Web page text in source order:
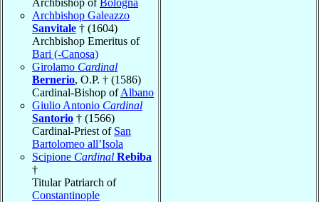
Archbishop Galeazzo
Sanvitale † (1604)
Archbishop Emeritus of
Bari (-Canosa)
Girolamo Cardinal
Bernerio, O.P. † (1586)
Cardinal-Bishop ofAlbano
Giulio Antonio Cardinal
Santorio † (1566)
Cardinal-Priest of San
Bartolomeo all’Isola
Scipione Cardinal Rebiba
†
Titular Patriarch of
Constantinople